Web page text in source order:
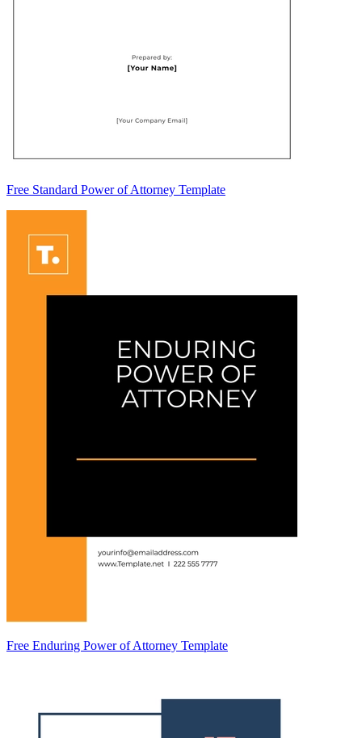
Free Standard Power of Attorney Template
Free Enduring Power of Attorney Template